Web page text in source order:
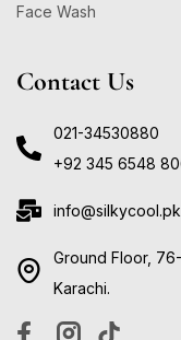
Face Wash
Contact Us
021-34530880
+92 345 6548
info@silkycool.pk
Ground Floor, 76-
Karachi.